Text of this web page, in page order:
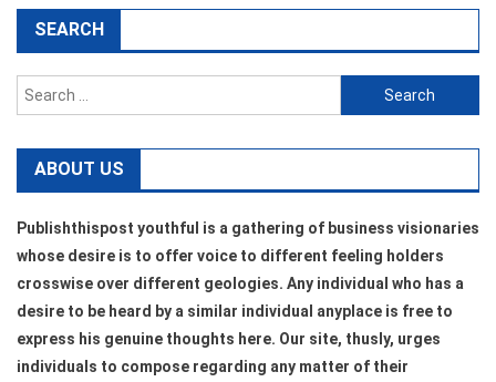
SEARCH
Search
for:
ABOUT US
Publishthispost youthful is a gathering of business visionaries
whose desire is to offer voice to different feeling holders
crosswise over different geologies. Any individual who has a
desire to be heard by a similar individual anyplace is free to
express his genuine thoughts here. Our site, thusly, urges
individuals to compose regarding any matter of their